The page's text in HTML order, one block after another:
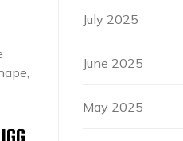
July 2025
June 2025
May 2025